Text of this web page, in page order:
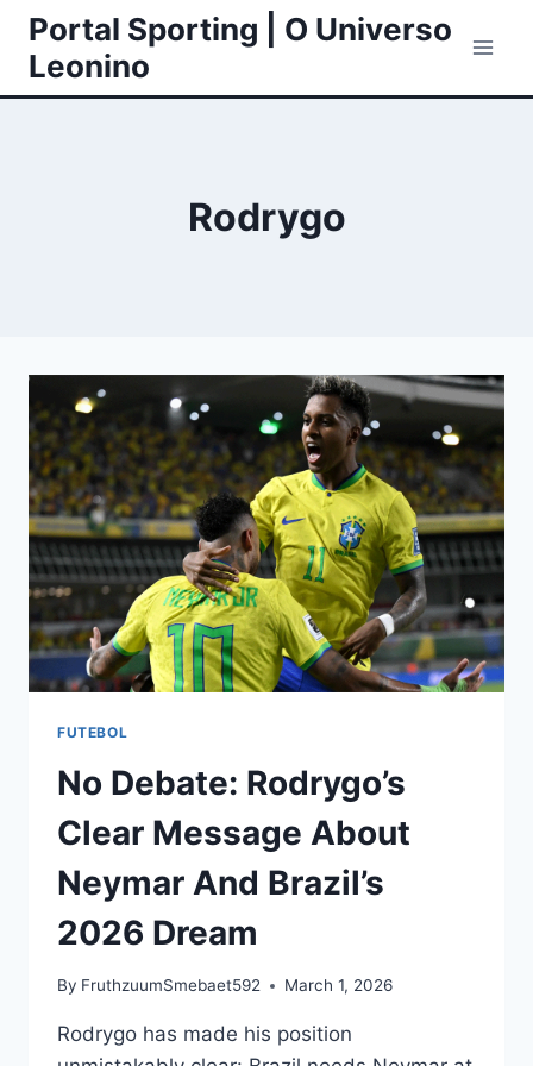
Skip
content
Portal Sporting | O Universo
Leonino
Rodrygo
FUTEBOL
No Debate: Rodrygo’s
Clear Message About
Neymar And Brazil’s
2026 Dream
By FruthzuumSmebaet592 March 1, 2026
Rodrygo has made his position